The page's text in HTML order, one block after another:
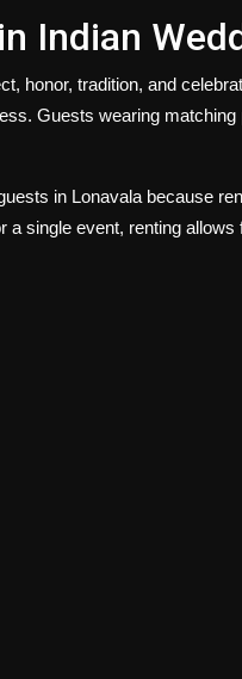
Indian
honor, tradition, and
Guests wearing
in Lonavalabecause
a single event, renting